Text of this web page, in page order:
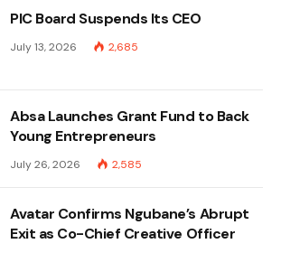
PIC Board Suspends Its CEO
July 13, 2026 2,685
Absa Launches Grant Fund to Back
Young Entrepreneurs
July 26, 2026 2,585
Avatar Confirms Ngubane’s Abrupt
Exit as Co-Chief Creative Officer